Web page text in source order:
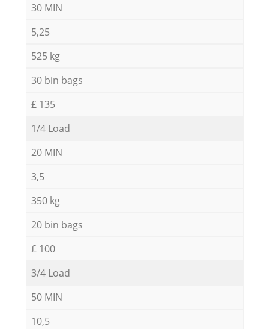
30 MIN
5,25
525 kg
30 bin bags
£ 135
1/4 Load
20 MIN
3,5
350 kg
20 bin bags
£ 100
3/4 Load
50 MIN
10,5